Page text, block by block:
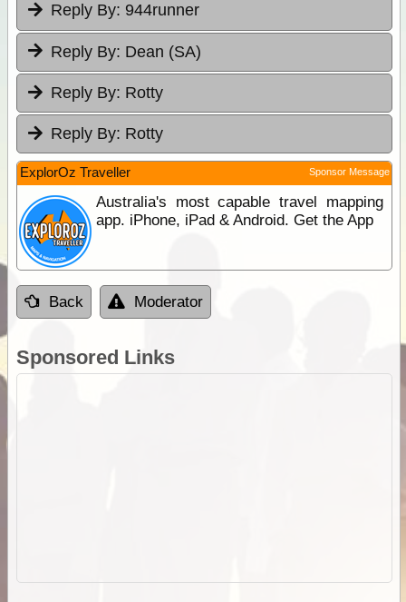
Reply By: 944runner
Reply By: Dean (SA)
Reply By: Rotty
Reply By: Rotty
ExplorOz Traveller Sponsor Message
Australia's most capable travel mapping
app. iPhone, iPad & Android. Get the App
Back Moderator
Sponsored Links